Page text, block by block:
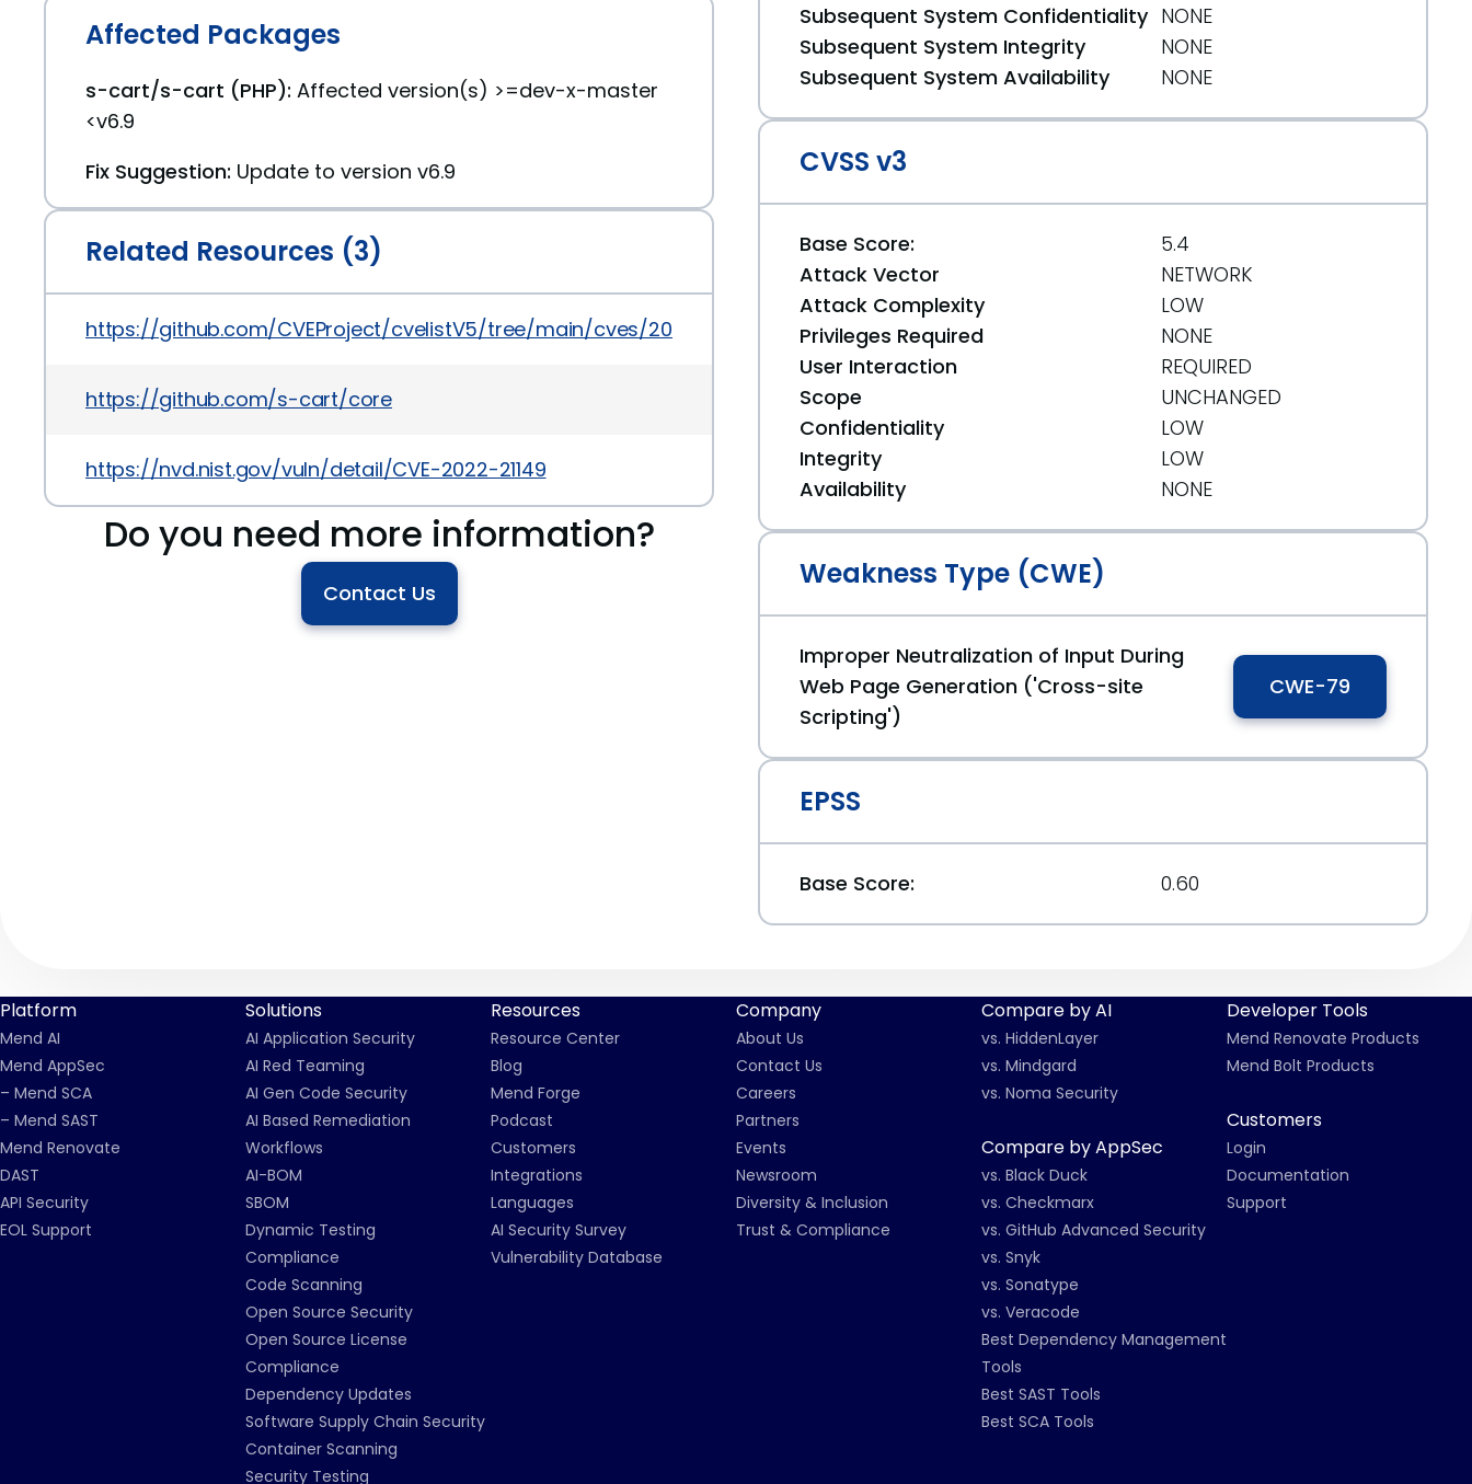
Affected Packages
s-cart/s-cart (PHP): Affected version(s) >=dev-x-master
<v6.9
Fix Suggestion: Update to version v6.9
Related Resources (3)
https://github.com/CVEProject/cvelistV5/tree/main/cves/2022/21xxx/CVE-2022-21149.json
https://github.com/s-cart/core
https://nvd.nist.gov/vuln/detail/CVE-2022-21149
Do you need more information?
Contact Us
Subsequent System Confidentiality NONE
Subsequent System Integrity
NONE
Subsequent System Availability
NONE
CVSS v3
Base Score:
5.4
Attack Vector
NETWORK
Attack Complexity
LOW
Privileges Required
NONE
User Interaction
REQUIRED
Scope
UNCHANGED
Confidentiality
LOW
Integrity
LOW
Availability
NONE
Weakness Type (CWE)
Improper Neutralization of Input During
Web Page Generation ('Cross-site
Scripting')
CWE-79
EPSS
Base Score: 0.60
Platform
Mend AI
Mend AppSec
– Mend SCA
– Mend SAST
Mend Renovate
DAST
API Security
EOL Support
Solutions
AI Application Security
AI Red Teaming
AI Gen Code Security
AI Based Remediation
Workflows
AI-BOM
SBOM
Dynamic Testing
Compliance
Code Scanning
Open Source Security
Open Source License
Compliance
Dependency Updates
Software Supply Chain Security
Container Scanning
Security Testing
Resources
Resource Center
Blog
Mend Forge
Podcast
Customers
Integrations
Languages
AI Security Survey
Vulnerability Database
Company
About Us
Contact Us
Careers
Partners
Events
Newsroom
Diversity & Inclusion
Trust & Compliance
Compare by AI
vs. HiddenLayer
vs. Mindgard
vs. Noma Security
Compare by AppSec
vs. Black Duck
vs. Checkmarx
vs. GitHub Advanced Security
vs. Snyk
vs. Sonatype
vs. Veracode
Best Dependency Management
Tools
Best SAST Tools
Best SCA Tools
Developer Tools
Mend Renovate Products
Mend Bolt Products
Customers
Login
Documentation
Support